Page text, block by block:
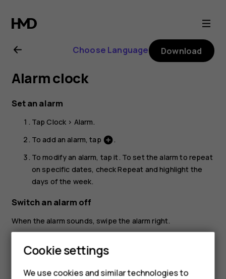
Nokia
1.3
user
guide
Choose Language Download
Alarm clock
Set an alarm
TapClock > Alarm.
To add an alarm, tap add_circle.
To modify an alarm, tap it. To set the alarm to repeat
on specific dates, checkRepeat and highlight the
days of the week.
Switch an alarm off
When the alarm sounds, swipe the alarm right.
Cookie settings
We use cookies and similar technologies to